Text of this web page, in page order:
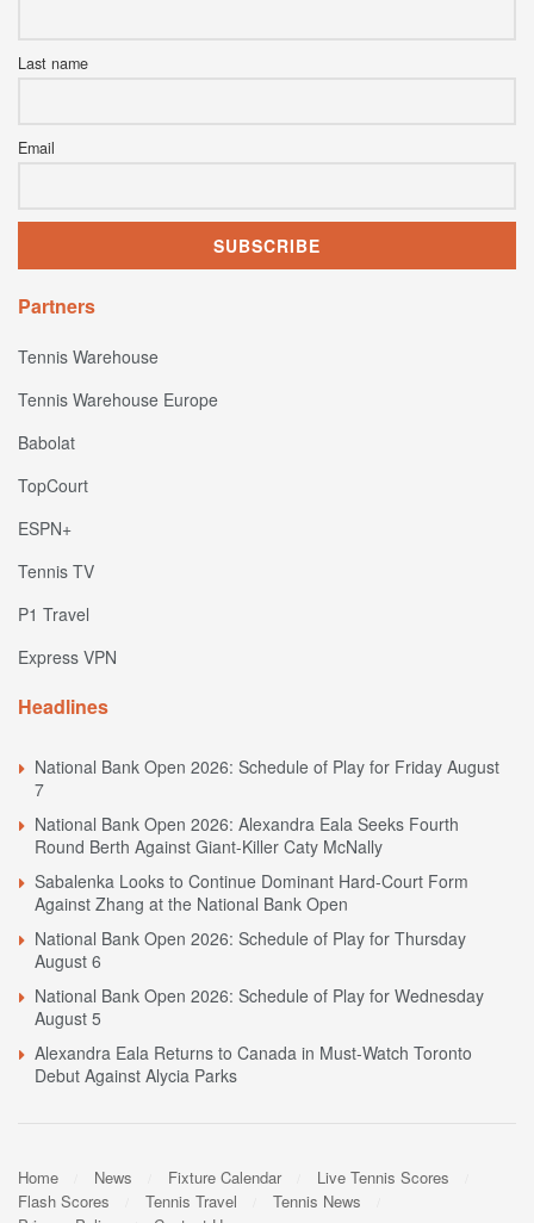
Last name
Email
Partners
Tennis Warehouse
Tennis Warehouse Europe
Babolat
TopCourt
ESPN+
Tennis TV
P1 Travel
Express VPN
Headlines
National Bank Open 2026: Schedule of Play for Friday August
7
National Bank Open 2026: Alexandra Eala Seeks Fourth
Round Berth Against Giant-Killer Caty McNally
Sabalenka Looks to Continue Dominant Hard-Court Form
Against Zhang at the National Bank Open
National Bank Open 2026: Schedule of Play for Thursday
August 6
National Bank Open 2026: Schedule of Play for Wednesday
August 5
Alexandra Eala Returns to Canada in Must-Watch Toronto
Debut Against Alycia Parks
Home News Fixture Calendar
Live Tennis Scores
Flash Scores
Tennis Travel
Tennis News